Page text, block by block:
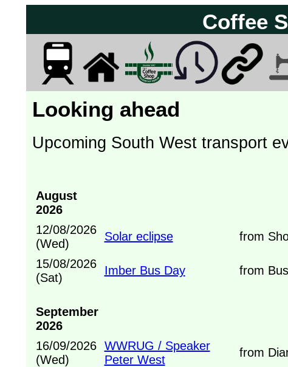
Coffee
Looking ahead
Upcoming South West transport
August
2026
12/08/2026
(Wed)
Solar eclipse from
15/08/2026
(Sat)
Imber Bus Day from
September
2026
16/09/2026
(Wed)
WWRUG / Speaker
Peter West
from